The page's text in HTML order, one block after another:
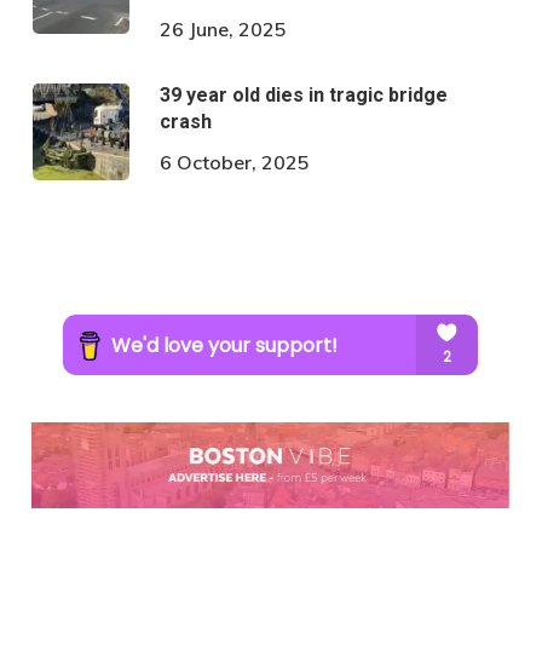
26 June, 2025
39 year old dies in tragic bridge
crash
6 October, 2025